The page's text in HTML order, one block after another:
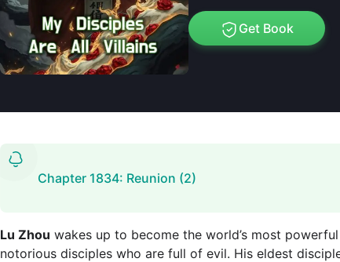
Get Book
Chapter 1834: Reunion (2)
Lu Zhou wakes up to become the world’s most
notorious disciples who are full of evil. His eldest